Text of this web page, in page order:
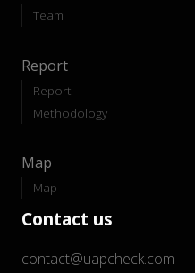
Team
Report
Report
Methodology
Map
Map
Contact us
contact@uapcheck.com